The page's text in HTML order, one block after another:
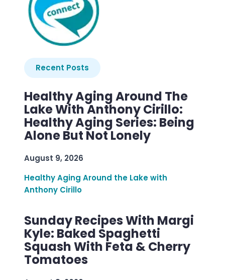
Recent Posts
Healthy Aging Around The
Lake With Anthony Cirillo:
Healthy Aging Series: Being
Alone But Not Lonely
August 9, 2026
Healthy Aging Around the Lake with
Anthony Cirillo
Sunday Recipes With Margi
Kyle: Baked Spaghetti
Squash With Feta & Cherry
Tomatoes